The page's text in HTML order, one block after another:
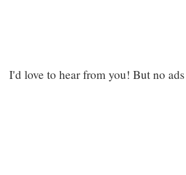
I'd love to hear from you! But no